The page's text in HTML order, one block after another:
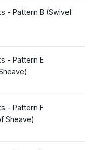
- Pattern B (Swivel
- Pattern E
- Pattern F
Sheave)